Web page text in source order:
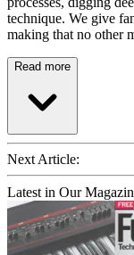
technique. We give
making that no other
Read more
Next Article:
Latest in Our